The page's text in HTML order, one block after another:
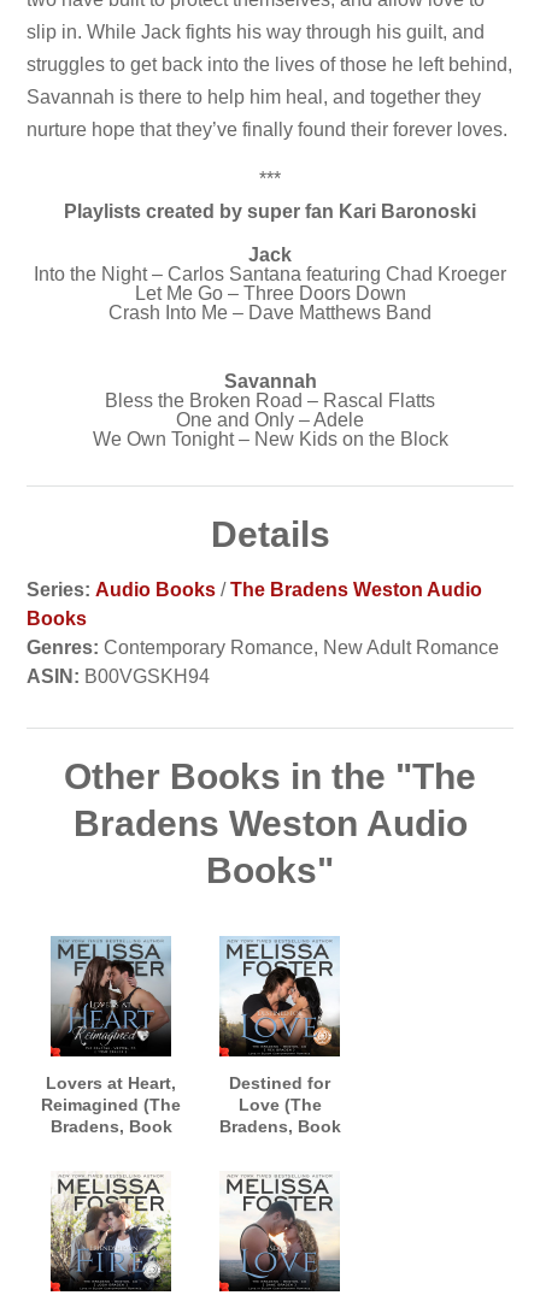
slip in. While Jack fights his way through his guilt, and
struggles to get back into the lives of those he left behind,
Savannah is there to help him heal, and together they
nurture hope that they’ve finally found their forever loves.
***
Playlists created by super fan Kari Baronoski
Jack
Into the Night – Carlos Santana featuring Chad Kroeger
Let Me Go – Three Doors Down
Crash Into Me – Dave Matthews Band
Savannah
Bless the Broken Road – Rascal Flatts
One and Only – Adele
We Own Tonight – New Kids on the Block
Details
Series: Audio Books /The Bradens Weston Audio
Books
Genres: Contemporary Romance, New Adult Romance
ASIN: B00VGSKH94
Other Books in the "The
Bradens Weston Audio
Books"
Lovers at Heart,
Reimagined (The
Bradens, Book
AUDIOBOOK
narrated by Andi
Arndt and
Sebastian York
Destined for
Love (The
Bradens, Book
narrated by B.J.
Harrison